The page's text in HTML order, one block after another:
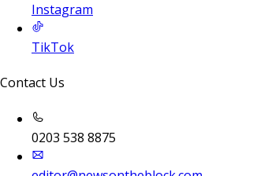
Instagram
TikTok
Contact Us
0203 538 8875